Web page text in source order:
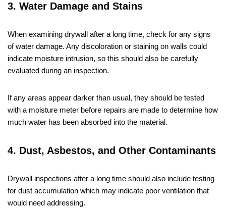
3. Water Damage and Stains
When examining drywall after a long time, check for any signs
of water damage. Any discoloration or staining on walls could
indicate moisture intrusion, so this should also be carefully
evaluated during an inspection.
If any areas appear darker than usual, they should be tested
with a moisture meter before repairs are made to determine how
much water has been absorbed into the material.
4. Dust, Asbestos, and Other Contaminants
Drywall inspections after a long time should also include testing
for dust accumulation which may indicate poor ventilation that
would need addressing.